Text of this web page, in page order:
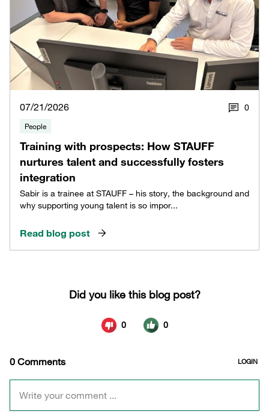
07/21/2026 0
People
Training with prospects: How STAUFF
nurtures talent and successfully fosters
integration
Sabir is a trainee at STAUFF – his story, the background and
why supporting young talent is so impor...
Read blog post